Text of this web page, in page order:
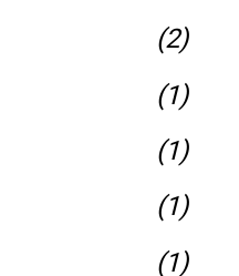
(2)
(1)
(1)
(1)
(1)